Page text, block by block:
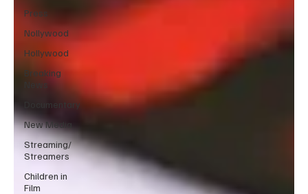
Press
Nollywood
Hollywood
Breaking
News
Documentary
New Media
Streaming/
Streamers
Children in
Film